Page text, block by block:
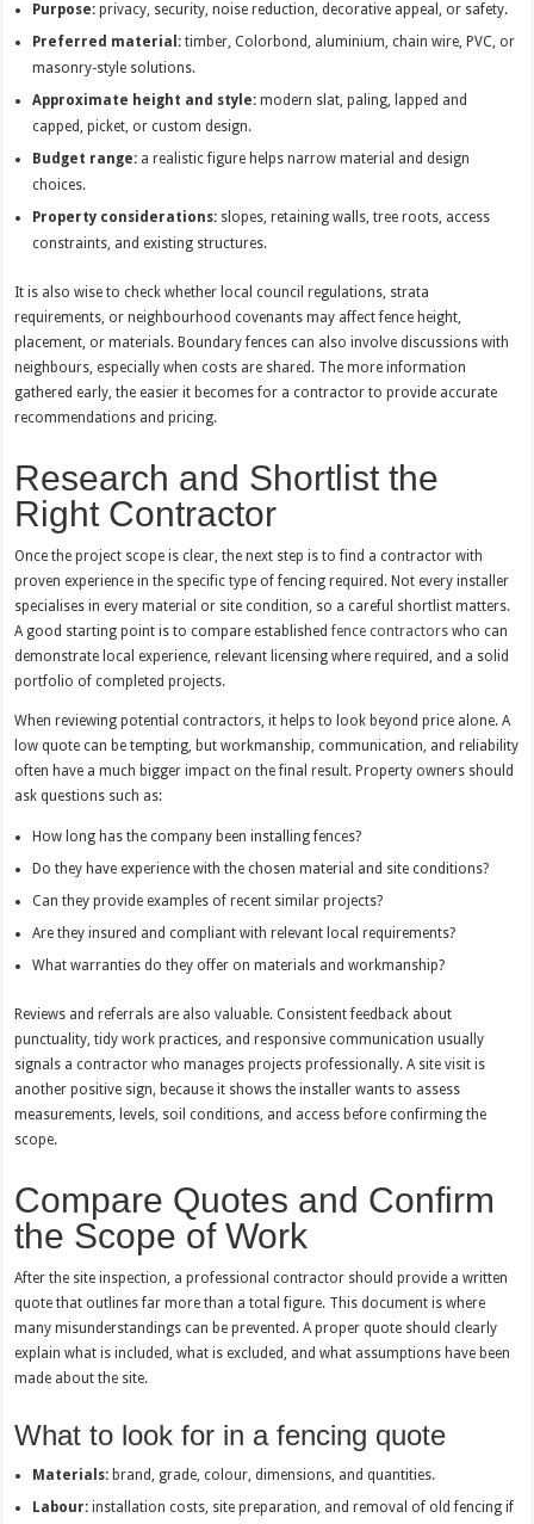
Purpose: privacy, security, noise reduction, decorative appeal, or safety.
Preferred material: timber, Colorbond, aluminium, chain wire, PVC, or
masonry-style solutions.
Approximate height and style: modern slat, paling, lapped and
capped, picket, or custom design.
Budget range: a realistic figure helps narrow material and design
choices.
Property considerations: slopes, retaining walls, tree roots, access
constraints, and existing structures.
It is also wise to check whether local council regulations, strata
requirements, or neighbourhood covenants may affect fence height,
placement, or materials. Boundary fences can also involve discussions with
neighbours, especially when costs are shared. The more information
gathered early, the easier it becomes for a contractor to provide accurate
recommendations and pricing.
Research and Shortlist the
Right Contractor
Once the project scope is clear, the next step is to find a contractor with
proven experience in the specific type of fencing required. Not every installer
specialises in every material or site condition, so a careful shortlist matters.
A good starting point is to compare establishedfence contractors who can
demonstrate local experience, relevant licensing where required, and a solid
portfolio of completed projects.
When reviewing potential contractors, it helps to look beyond price alone. A
low quote can be tempting, but workmanship, communication, and reliability
often have a much bigger impact on the final result. Property owners should
ask questions such as:
How long has the company been installing fences?
Do they have experience with the chosen material and site conditions?
Can they provide examples of recent similar projects?
Are they insured and compliant with relevant local requirements?
What warranties do they offer on materials and workmanship?
Reviews and referrals are also valuable. Consistent feedback about
punctuality, tidy work practices, and responsive communication usually
signals a contractor who manages projects professionally. A site visit is
another positive sign, because it shows the installer wants to assess
measurements, levels, soil conditions, and access before confirming the
scope.
Compare Quotes and Confirm
the Scope of Work
After the site inspection, a professional contractor should provide a written
quote that outlines far more than a total figure. This document is where
many misunderstandings can be prevented. A proper quote should clearly
explain what is included, what is excluded, and what assumptions have been
made about the site.
What to look for in a fencing quote
Materials: brand, grade, colour, dimensions, and quantities.
Labour: installation costs, site preparation, and removal of old fencing if